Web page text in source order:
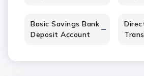
Basic Savings Bank
Deposit Account